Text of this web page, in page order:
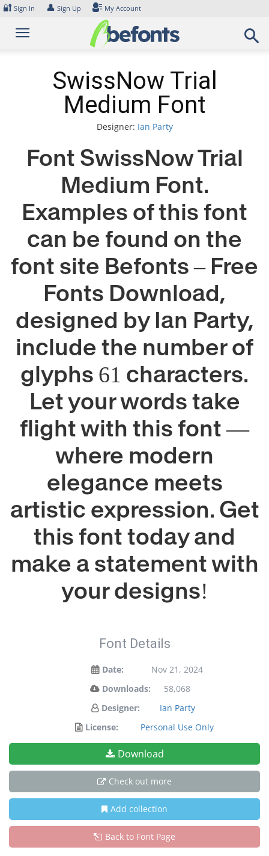
Skip
content
🔐 Sign In 👤 Sign Up My Account
SwissNow Trial
Medium Font
Designer: Ian Party
Font SwissNow Trial
Medium Font.
Examples of this font
can be found on the
font site Befonts – Free
Fonts Download,
designed by Ian Party,
include the number of
glyphs 61 characters.
Let your words take
flight with this font —
where modern
elegance meets
artistic expression. Get
this font today and
make a statement with
your designs!
Font Details
Date:
Nov 21, 2024
Downloads:
58,068
Designer:
Ian Party
License:
Personal Use Only
Download
Check out more
Add collection
Back to Font Page